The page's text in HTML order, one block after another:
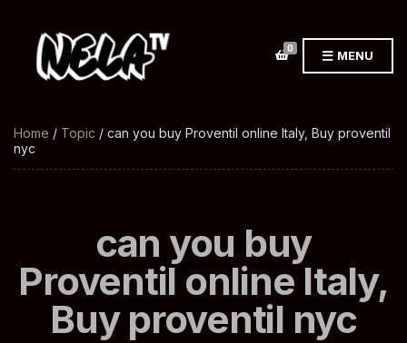
0 MENU
Home / Topic / can you buy Proventil online Italy, Buy proventil
nyc
can you buy
Proventil online Italy,
Buy proventil nyc